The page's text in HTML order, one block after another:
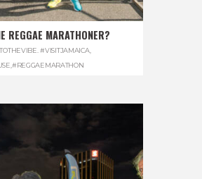
REGGAE MARATHONER?
#VISITJAMAICA,
#REGGAEMARATHON